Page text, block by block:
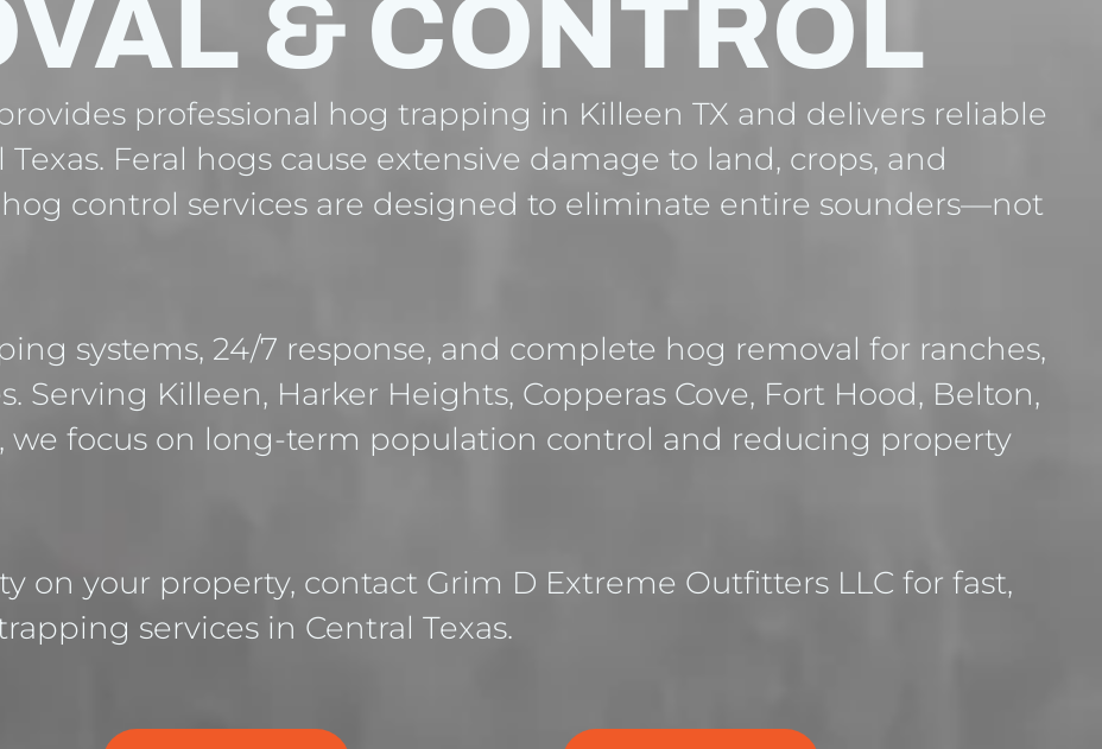
& CONTROL
professional hog trapping in Killeen TX and delivers reliable
Feral hogs cause extensive damage to land, crops, and
control services are designed to eliminate entire sounders—not
systems, 24/7 response, and complete hog removal for ranches,
Serving Killeen, Harker Heights, Copperas Cove, Fort Hood, Belton,
we focus on long-term population control and reducing property
on your property, contact Grim D Extreme Outfitters LLC for fast,
services in Central Texas.